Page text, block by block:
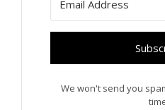
We won't send you